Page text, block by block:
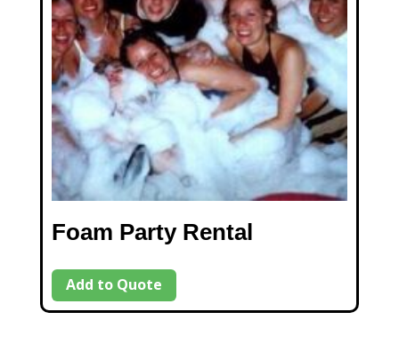
Foam Party Rental
Add to Quote